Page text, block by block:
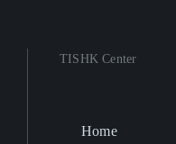
TISHK Center
Home